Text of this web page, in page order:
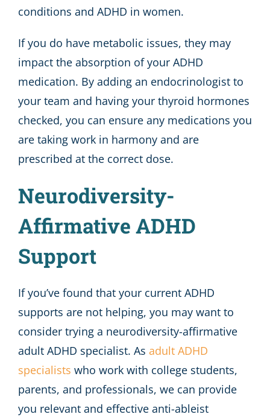
conditions and ADHD in women.
If you do have metabolic issues, they may
impact the absorption of your ADHD
medication. By adding an endocrinologist to
your team and having your thyroid hormones
checked, you can ensure any medications you
are taking work in harmony and are
prescribed at the correct dose.
Neurodiversity-
Affirmative ADHD
Support
If you’ve found that your current ADHD
supports are not helping, you may want to
consider trying a neurodiversity-affirmative
adult ADHD specialist. As adult ADHD
specialists who work with college students,
parents, and professionals, we can provide
you relevant and effective anti-ableist